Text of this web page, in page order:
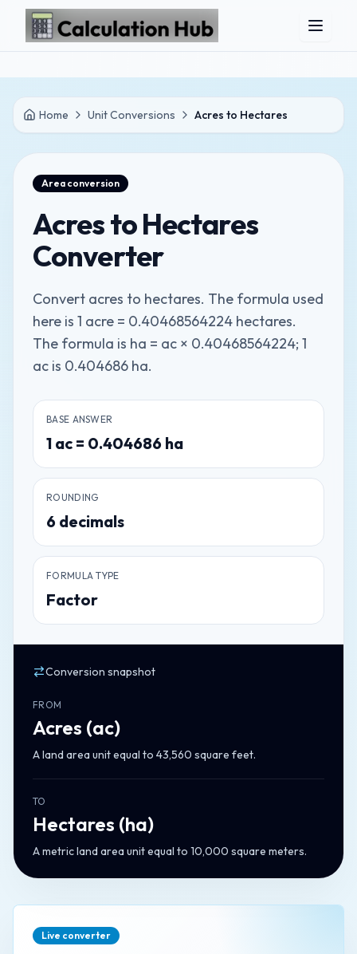
Skip to main content
Home Unit Conversions Acres to Hectares
Area conversion
Acres to Hectares
Converter
Convert acres to hectares. The formula used
here is 1 acre = 0.40468564224 hectares.
The formula is ha = ac × 0.40468564224; 1
ac is 0.404686 ha.
BASE ANSWER
1 ac = 0.404686 ha
ROUNDING
6 decimals
FORMULA TYPE
Factor
Conversion snapshot
FROM
Acres (ac)
A land area unit equal to 43,560 square feet.
TO
Hectares (ha)
A metric land area unit equal to 10,000 square meters.
Live converter